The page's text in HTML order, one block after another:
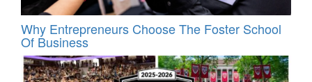
Why Entrepreneurs Choose The Foster School
Of Business